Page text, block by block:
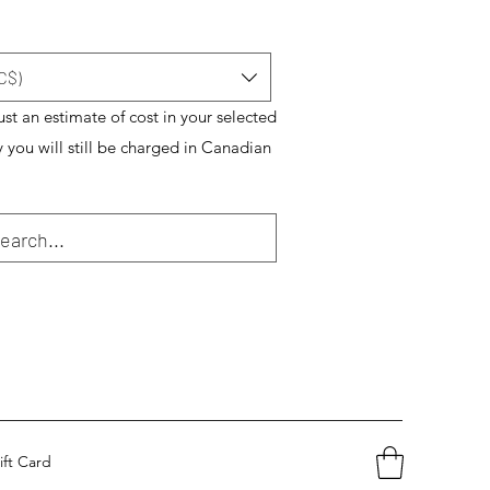
an estimate of cost in your selected
you will still be charged in Canadian
Card